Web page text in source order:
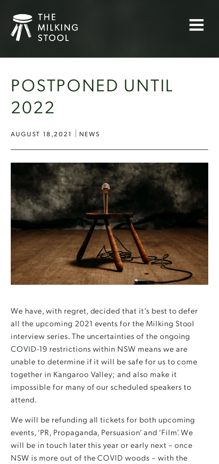
Menu
content
POSTPONED UNTIL
2022
AUGUST 18,2021 NEWS
We have, with regret, decided that it’s best to defer
all the upcoming 2021 events for the Milking Stool
interview series. The uncertainties of the ongoing
COVID-19 restrictions within NSW means we are
unable to determine if it will be safe for us to come
together in Kangaroo Valley; and also make it
impossible for many of our scheduled speakers to
attend.
We will be refunding all tickets for both upcoming
events, ‘PR, Propaganda, Persuasion’ and ‘Film’. We
will be in touch later this year or early next – once
NSW is more out of the COVID woods – with the